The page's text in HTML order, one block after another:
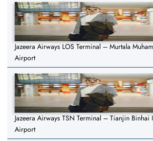
Jazeera Airways LOS Terminal – Murtala
Airport
Jazeera Airways TSN Terminal – Tianjin Binhai
Airport